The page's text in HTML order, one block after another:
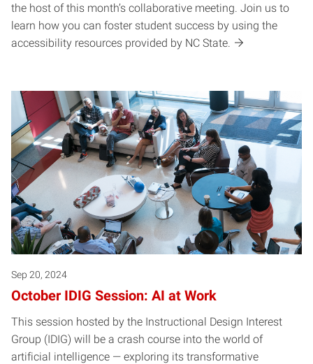
the host of this month’s collaborative meeting. Join us to
learn how you can foster student success by using the
accessibility resources provided by NC State.
Sep 20, 2024
October IDIG Session: AI at Work
This session hosted by the Instructional Design Interest
Group (IDIG) will be a crash course into the world of
artificial intelligence — exploring its transformative